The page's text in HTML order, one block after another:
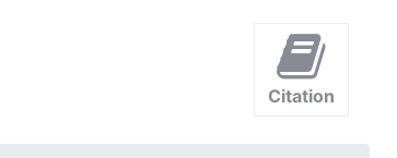
Citation